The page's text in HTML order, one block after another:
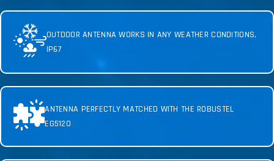
OUTDOOR ANTENNA WORKS IN ANY WEATHER CONDITIONS,
IP67
ANTENNA PERFECTLY MATCHED WITH THE ROBUSTEL
EG5120